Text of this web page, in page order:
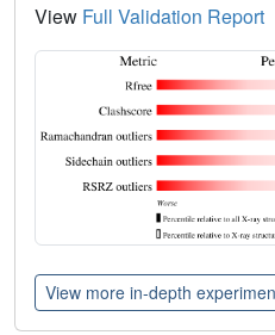
View Full Validation Report
View more in-depth